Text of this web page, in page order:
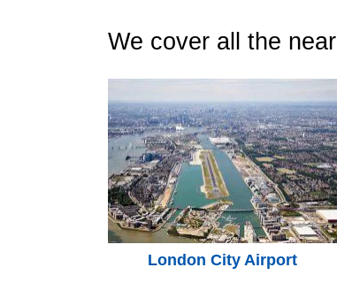
We cover all the
London City Airport